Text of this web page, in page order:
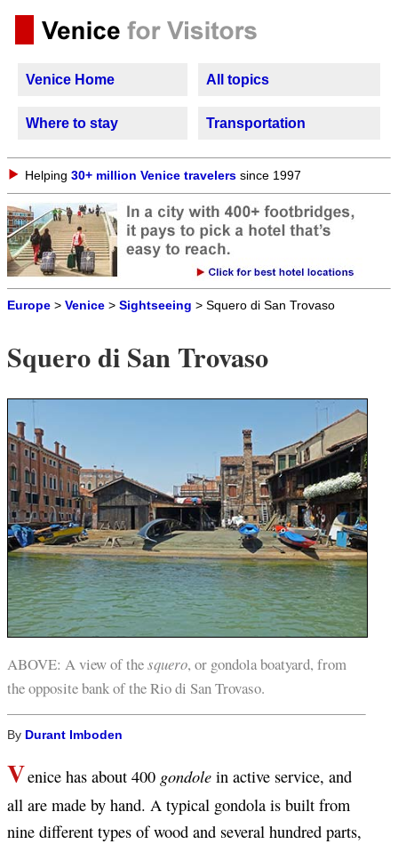
Venice Home All topics
Where to stay Transportation
Helping 30+ million Venice travelers since 1997
Europe > Venice > Sightseeing > Squero di San Trovaso
Squero di San Trovaso
ABOVE: A view of thesquero, or gondola boatyard, from
the opposite bank of the Rio di San Trovaso.
By Durant Imboden
Venice has about 400 gondolein active service, and
all are made by hand. A typical gondola is built from
nine different types of wood and several hundred parts,